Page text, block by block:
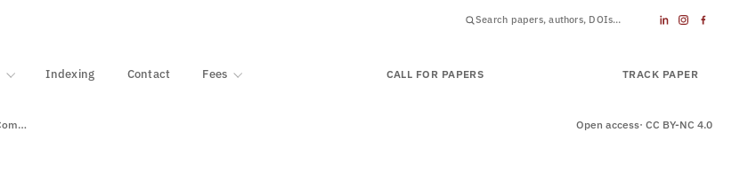
Indexing Contact Fees CALL FOR PAPERS TRACK PAPER
‘Google Abusing its Dominant Position’: The Competition Commission… Open access· CC BY-NC 4.0